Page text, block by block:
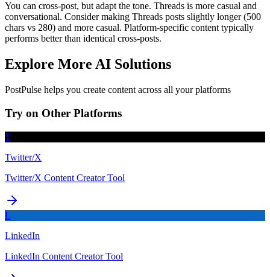
You can cross-post, but adapt the tone. Threads is more casual and
conversational. Consider making Threads posts slightly longer (500
chars vs 280) and more casual. Platform-specific content typically
performs better than identical cross-posts.
Explore More AI Solutions
PostPulse helps you create content across all your platforms
Try on Other Platforms
T
Twitter/X
Twitter/X Content Creator Tool
L
LinkedIn
LinkedIn Content Creator Tool